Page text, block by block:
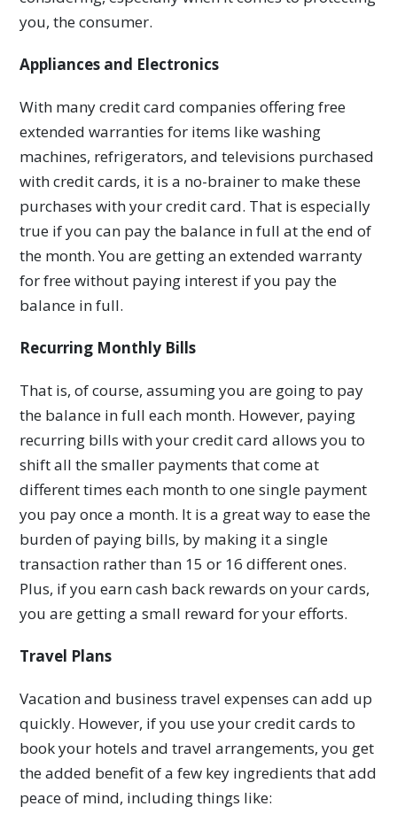
you, the consumer.
Appliances and Electronics
With many credit card companies offering free
extended warranties for items like washing
machines, refrigerators, and televisions purchased
with credit cards, it is a no-brainer to make these
purchases with your credit card. That is especially
true if you can pay the balance in full at the end of
the month. You are getting an extended warranty
for free without paying interest if you pay the
balance in full.
Recurring Monthly Bills
That is, of course, assuming you are going to pay
the balance in full each month. However, paying
recurring bills with your credit card allows you to
shift all the smaller payments that come at
different times each month to one single payment
you pay once a month. It is a great way to ease the
burden of paying bills, by making it a single
transaction rather than 15 or 16 different ones.
Plus, if you earn cash back rewards on your cards,
you are getting a small reward for your efforts.
Travel Plans
Vacation and business travel expenses can add up
quickly. However, if you use your credit cards to
book your hotels and travel arrangements, you get
the added benefit of a few key ingredients that add
peace of mind, including things like: